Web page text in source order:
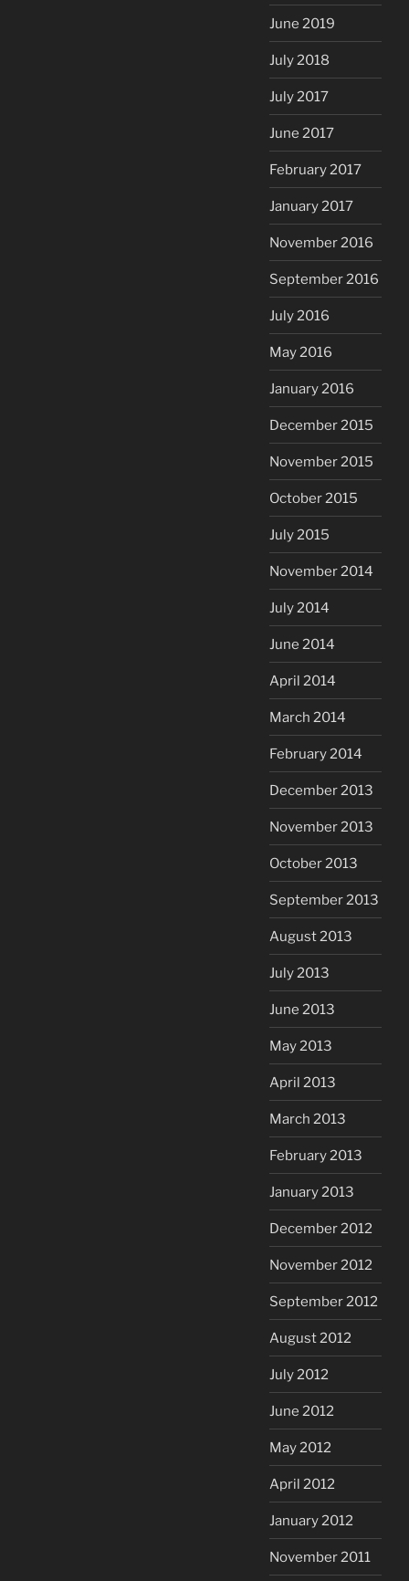
June 2019
July 2018
July 2017
June 2017
February 2017
January 2017
November 2016
September 2016
July 2016
May 2016
January 2016
December 2015
November 2015
October 2015
July 2015
November 2014
July 2014
June 2014
April 2014
March 2014
February 2014
December 2013
November 2013
October 2013
September 2013
August 2013
July 2013
June 2013
May 2013
April 2013
March 2013
February 2013
January 2013
December 2012
November 2012
September 2012
August 2012
July 2012
June 2012
May 2012
April 2012
January 2012
November 2011